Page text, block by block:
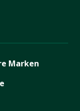
Marken